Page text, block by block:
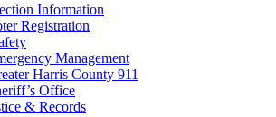
Information
Registration
Management
Harris County 911
Office
& Records